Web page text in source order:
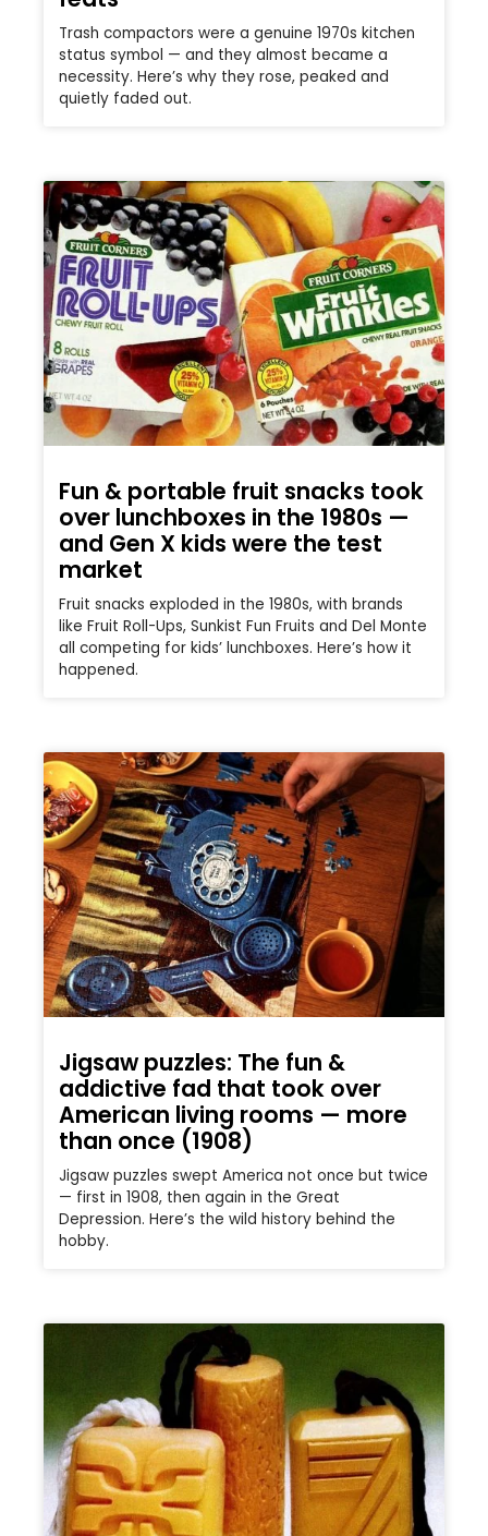
Trash compactors were a genuine 1970s kitchen
status symbol — and they almost became a
necessity. Here’s why they rose, peaked and
quietly faded out.
Fun & portable fruit snacks took
over lunchboxes in the 1980s —
and Gen X kids were the test
market
Fruit snacks exploded in the 1980s, with brands
like Fruit Roll-Ups, Sunkist Fun Fruits and Del Monte
all competing for kids’ lunchboxes. Here’s how it
happened.
Jigsaw puzzles: The fun &
addictive fad that took over
American living rooms — more
than once (1908)
Jigsaw puzzles swept America not once but twice
— first in 1908, then again in the Great
Depression. Here’s the wild history behind the
hobby.